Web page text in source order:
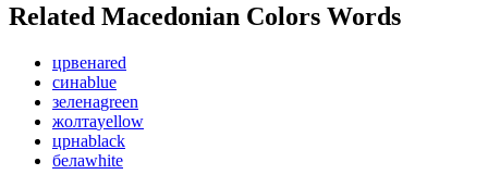
Related Macedonian Colors Words
црвенаred
синаblue
зеленаgreen
жолтаyellow
црнаblack
белаwhite